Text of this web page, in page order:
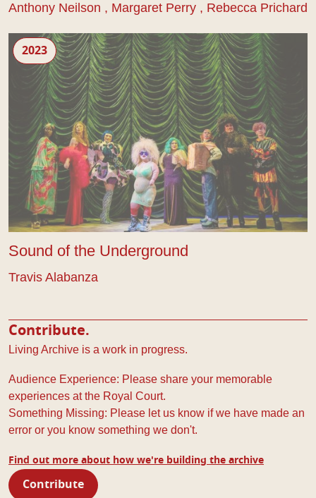
Anthony Neilson , Margaret Perry , Rebecca Prichard
Sound of the Underground
Sound of the Underground
2023
Travis Alabanza
Contribute.
Living Archive is a work in progress.
Audience Experience: Please share your memorable
experiences at the Royal Court.
Something Missing: Please let us know if we have made an
error or you know something we don't.
Find out more about how we're building the archive
Contribute